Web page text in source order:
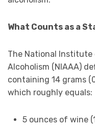
What Counts as a
The National Institute
Alcoholism (NIAAA)
containing 14 grams
which roughly equals:
5 ounces of wine